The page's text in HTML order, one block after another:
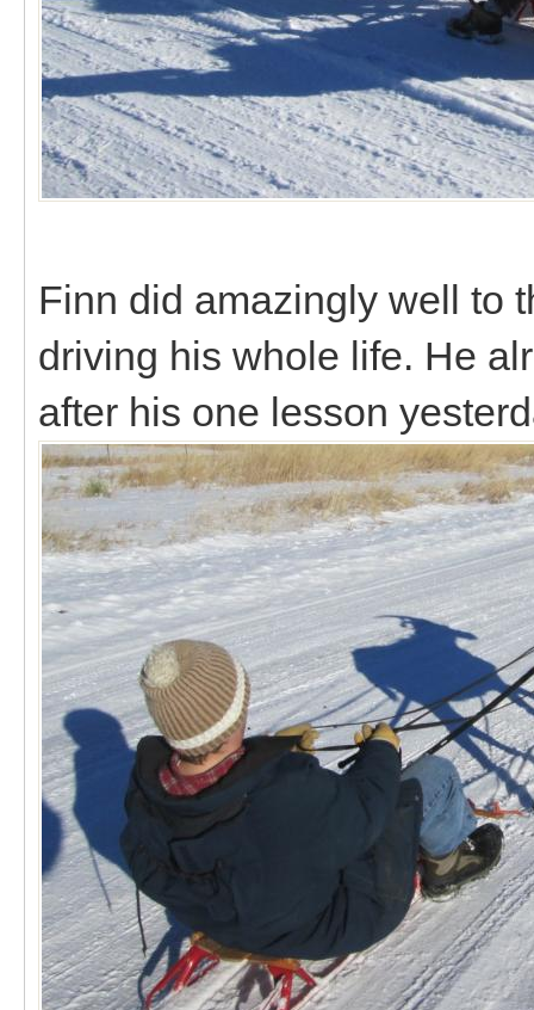
Finn did amazingly well to
driving his whole life. He
after his one lesson